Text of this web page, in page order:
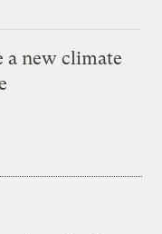
a new climate